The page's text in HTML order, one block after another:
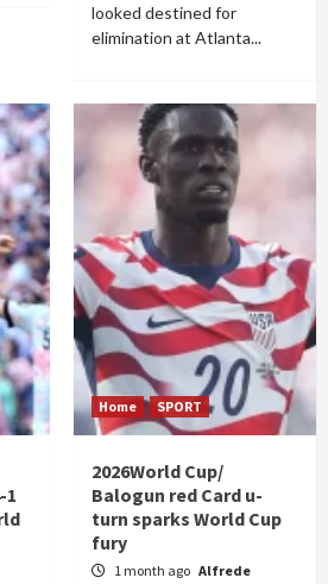
looked destined for
elimination at Atlanta...
1
Home SPORT
2026World Cup/
Balogun red Card u-
turn sparks World Cup
fury
1 month ago Alfrede